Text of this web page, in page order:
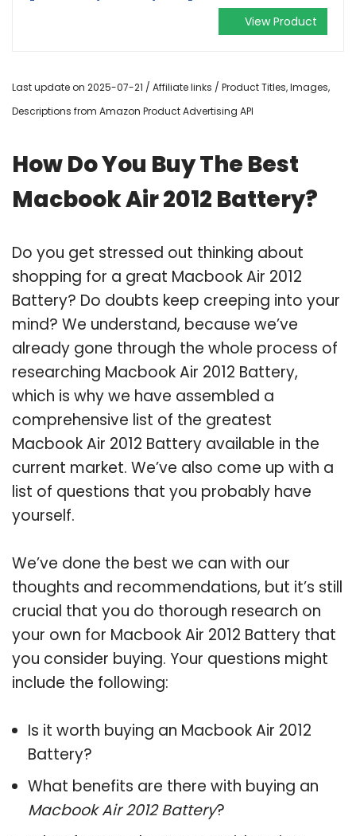
View Product
Last update on 2025-07-21 / Affiliate links / Product Titles, Images,
Descriptions from Amazon Product Advertising API
How Do You Buy The Best
Macbook Air 2012 Battery?
Do you get stressed out thinking about
shopping for a great Macbook Air 2012
Battery? Do doubts keep creeping into your
mind? We understand, because we’ve
already gone through the whole process of
researching Macbook Air 2012 Battery,
which is why we have assembled a
comprehensive list of the greatest
Macbook Air 2012 Battery available in the
current market. We’ve also come up with a
list of questions that you probably have
yourself.
We’ve done the best we can with our
thoughts and recommendations, but it’s still
crucial that you do thorough research on
your own for Macbook Air 2012 Battery that
you consider buying. Your questions might
include the following:
Is it worth buying an Macbook Air 2012
Battery?
What benefits are there with buying an
Macbook Air 2012 Battery?